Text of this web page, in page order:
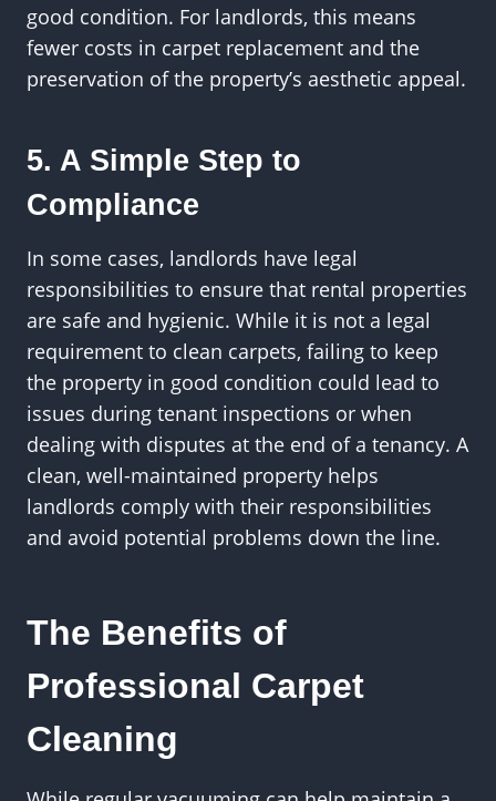
good condition. For landlords, this means
fewer costs in carpet replacement and the
preservation of the property’s aesthetic appeal.
5. A Simple Step to
Compliance
In some cases, landlords have legal
responsibilities to ensure that rental properties
are safe and hygienic. While it is not a legal
requirement to clean carpets, failing to keep
the property in good condition could lead to
issues during tenant inspections or when
dealing with disputes at the end of a tenancy. A
clean, well-maintained property helps
landlords comply with their responsibilities
and avoid potential problems down the line.
The Benefits of
Professional Carpet
Cleaning